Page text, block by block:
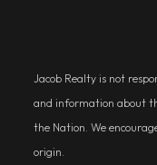
Jacob Realty is not
and information about
the Nation. We
origin.